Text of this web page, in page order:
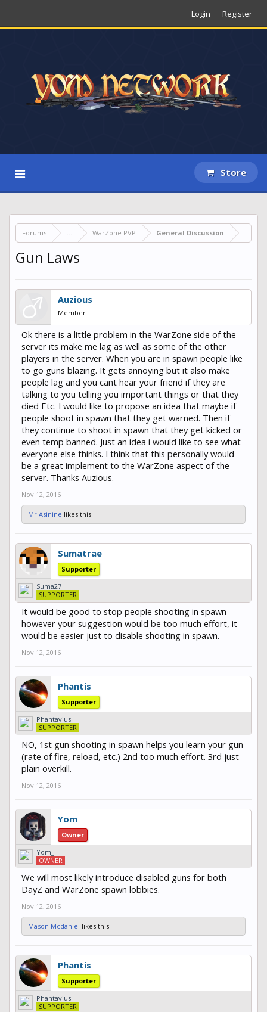
Login Register
Store
Forums ... WarZone PVP General Discussion
Gun Laws
Auzious
Member
Ok there is a little problem in the WarZone side of the
server its make me lag as well as some of the other
players in the server. When you are in spawn people like
to go guns blazing. It gets annoying but it also make
people lag and you cant hear your friend if they are
talking to you telling you important things or that they
died Etc. I would like to propose an idea that maybe if
people shoot in spawn that they get warned. Then if
they continue to shoot in spawn that they get kicked or
even temp banned. Just an idea i would like to see what
everyone else thinks. I think that this personally would
be a great implement to the WarZone aspect of the
server. Thanks Auzious.
Nov 12, 2016
Mr.Asinine likes this.
Sumatrae
Supporter
Suma27
SUPPORTER
It would be good to stop people shooting in spawn
however your suggestion would be too much effort, it
would be easier just to disable shooting in spawn.
Nov 12, 2016
Phantis
Supporter
Phantavius
SUPPORTER
NO, 1st gun shooting in spawn helps you learn your gun
(rate of fire, reload, etc.) 2nd too much effort. 3rd just
plain overkill.
Nov 12, 2016
Yom
Owner
Yom_
OWNER
We will most likely introduce disabled guns for both
DayZ and WarZone spawn lobbies.
Nov 12, 2016
Mason Mcdaniel likes this.
Phantis
Supporter
Phantavius
SUPPORTER